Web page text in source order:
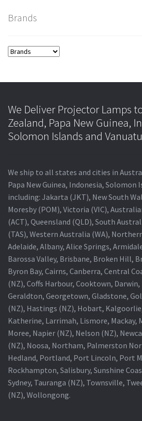
sony-projector-lamps
viewsonic-projector-lamps
vivitek-projector-lamps
Refund and Returns Policy
Contact Us
Projector Lamp For Projector
Projector Lamps In Australia for a
Experience
Troubleshooting 14 Common
Projector Lamp Frequently Asked
How to Change a Projector Lamp
A Projector Bulb and a Lamp: Whats
Brands
We Deliver Projector Lamps
Zealand, Papa New Guinea,
Solomon Islands and
We ship to all states and cities in
Papa New Guinea, Indonesia, Solomon
including: Jakarta (JKT), New South
Moresby (POM), Victoria (VIC),
(ACT), Queensland (QLD), South
(TAS), Western Australia (WA),
Adelaide, Albany, Alice Springs,
Barossa Valley, Brisbane, Broken Hill,
Byron Bay, Cairns, Canberra, Central
(NZ), Coffs Harbour, Cooktown, Darwin,
Geraldton, Georgetown, Gladstone,
(NZ), Hastings (NZ), Hobart,
Katherine, Larrimah, Lismore, Mackay,
Moree, Napier (NZ), Nelson (NZ),
(NZ), Noosa, Northam, Palmerston
Hedland, Portland, Port Lincoln, Port
Rockhampton, Salisbury, Sunshine
Sydney, Tauranga (NZ), Townsville,
(NZ), Wollongong.